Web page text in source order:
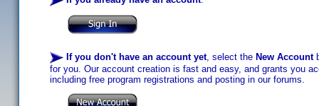
If you don't have an account yet, select the New Account
for you. Our account creation is fast and easy, and grants you
including free program registrations and posting in our forums.